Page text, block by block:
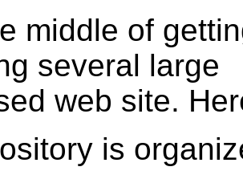
middle of
several large
web site.
is